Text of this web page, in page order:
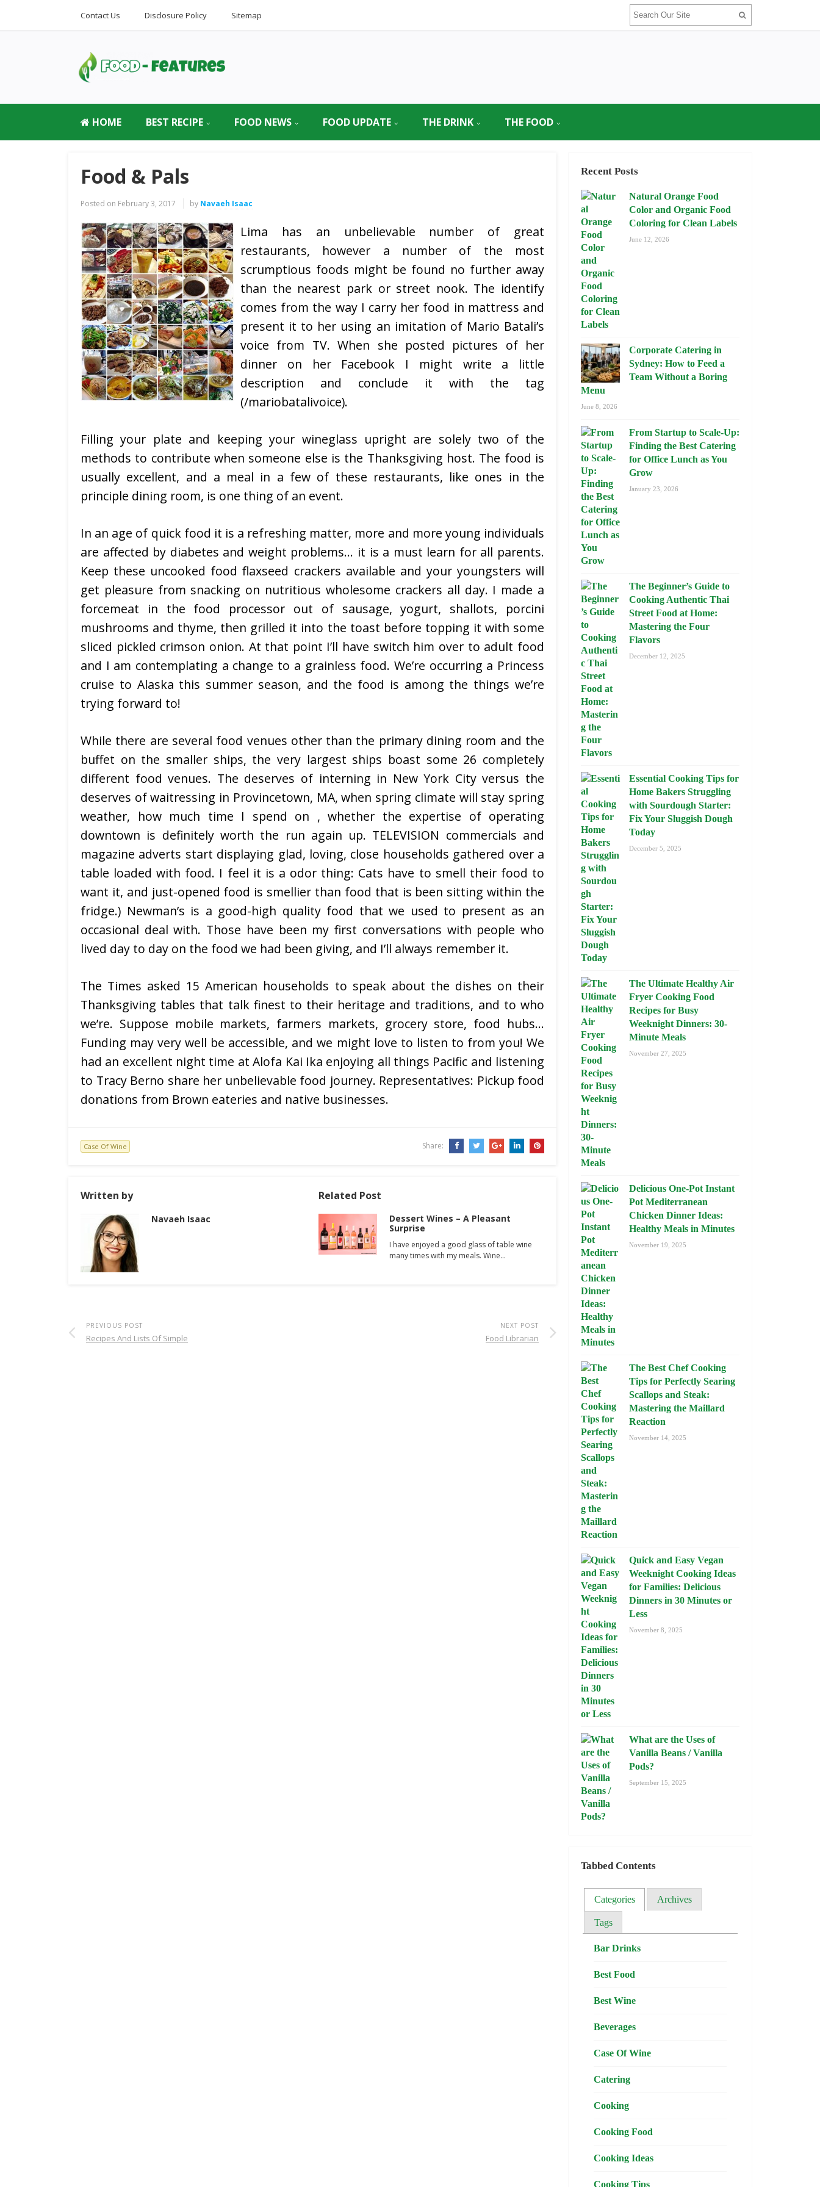
Contact Us Disclosure Policy Sitemap
HOME BEST RECIPE FOOD NEWS FOOD UPDATE THE DRINK THE FOOD
Food & Pals
Posted on February 3, 2017 by Navaeh Isaac
Lima has an unbelievable number of great
restaurants, however a number of the most
scrumptious foods might be found no further away
than the nearest park or street nook. The identify
comes from the way I carry her food in mattress and
present it to her using an imitation of Mario Batali’s
voice from TV. When she posted pictures of her
dinner on her Facebook I might write a little
description and conclude it with the tag
(/mariobatalivoice).
Filling your plate and keeping your wineglass upright are solely two of the
methods to contribute when someone else is the Thanksgiving host. The food is
usually excellent, and a meal in a few of these restaurants, like ones in the
principle dining room, is one thing of an event.
In an age of quick food it is a refreshing matter, more and more young individuals
are affected by diabetes and weight problems… it is a must learn for all parents.
Keep these uncooked food flaxseed crackers available and your youngsters will
get pleasure from snacking on nutritious wholesome crackers all day. I made a
forcemeat in the food processor out of sausage, yogurt, shallots, porcini
mushrooms and thyme, then grilled it into the toast before topping it with some
sliced pickled crimson onion. At that point I’ll have switch him over to adult food
and I am contemplating a change to a grainless food. We’re occurring a Princess
cruise to Alaska this summer season, and the food is among the things we’re
trying forward to!
While there are several food venues other than the primary dining room and the
buffet on the smaller ships, the very largest ships boast some 26 completely
different food venues. The deserves of interning in New York City versus the
deserves of waitressing in Provincetown, MA, when spring climate will stay spring
weather, how much time I spend on , whether the expertise of operating
downtown is definitely worth the run again up. TELEVISION commercials and
magazine adverts start displaying glad, loving, close households gathered over a
table loaded with food. I feel it is a odor thing: Cats have to smell their food to
want it, and just-opened food is smellier than food that is been sitting within the
fridge.) Newman’s is a good-high quality food that we used to present as an
occasional deal with. Those have been my first conversations with people who
lived day to day on the food we had been giving, and I’ll always remember it.
The Times asked 15 American households to speak about the dishes on their
Thanksgiving tables that talk finest to their heritage and traditions, and to who
we’re. Suppose mobile markets, farmers markets, grocery store, food hubs…
Funding may very well be accessible, and we might love to listen to from you! We
had an excellent night time at Alofa Kai Ika enjoying all things Pacific and listening
to Tracy Berno share her unbelievable food journey. Representatives: Pickup food
donations from Brown eateries and native businesses.
Case Of Wine Share:
Written by
Navaeh Isaac
Related Post
Dessert Wines – A Pleasant
Surprise
I have enjoyed a good glass of table wine
many times with my meals. Wine…
PREVIOUS POST
Recipes And Lists Of Simple
NEXT POST
Food Librarian
Recent Posts
Natural Orange Food
Color and Organic Food
Coloring for Clean Labels
June 12, 2026
Corporate Catering in
Sydney: How to Feed a
Team Without a Boring
Menu
June 8, 2026
From Startup to Scale-Up:
Finding the Best Catering
for Office Lunch as You
Grow
January 23, 2026
The Beginner’s Guide to
Cooking Authentic Thai
Street Food at Home:
Mastering the Four
Flavors
December 12, 2025
Essential Cooking Tips for
Home Bakers Struggling
with Sourdough Starter:
Fix Your Sluggish Dough
Today
December 5, 2025
The Ultimate Healthy Air
Fryer Cooking Food
Recipes for Busy
Weeknight Dinners: 30-
Minute Meals
November 27, 2025
Delicious One-Pot Instant
Pot Mediterranean
Chicken Dinner Ideas:
Healthy Meals in Minutes
November 19, 2025
The Best Chef Cooking
Tips for Perfectly Searing
Scallops and Steak:
Mastering the Maillard
Reaction
November 14, 2025
Quick and Easy Vegan
Weeknight Cooking Ideas
for Families: Delicious
Dinners in 30 Minutes or
Less
November 8, 2025
What are the Uses of
Vanilla Beans / Vanilla
Pods?
September 15, 2025
Tabbed Contents
Categories Archives
Tags
Bar Drinks
Best Food
Best Wine
Beverages
Case Of Wine
Catering
Cooking
Cooking Food
Cooking Ideas
Cooking Tips